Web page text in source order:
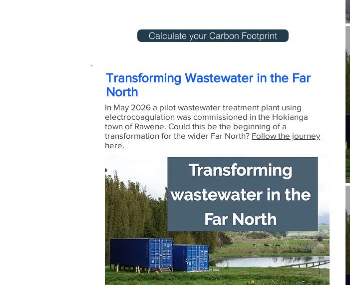
Calculate your Carbon Footprint
Transforming Wastewater in the Far
North
In May 2026 a pilot wastewater treatment plant using
electrocoagulation was commissioned in the Hokianga
town of Rawene. Could this be the beginning of a
transformation for the wider Far North? Follow the journey
here.